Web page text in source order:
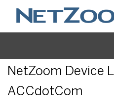
NetZoom Device
ACCdotCom